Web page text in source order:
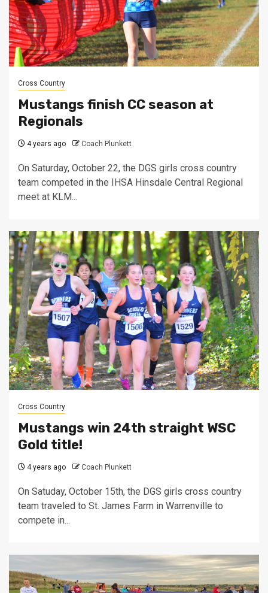
Cross Country
Mustangs finish CC season at
Regionals
4 years ago Coach Plunkett
On Saturday, October 22, the DGS girls cross country
team competed in the IHSA Hinsdale Central Regional
meet at KLM...
Cross Country
Mustangs win 24th straight WSC
Gold title!
4 years ago Coach Plunkett
On Satuday, October 15th, the DGS girls cross country
team traveled to St. James Farm in Warrenville to
compete in...